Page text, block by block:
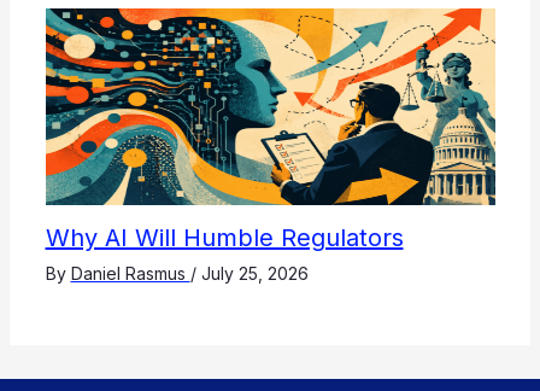
Why AI Will Humble Regulators
By Daniel Rasmus / July 25, 2026